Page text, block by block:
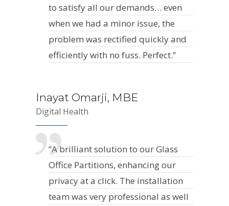
to satisfy all our demands… even
when we had a minor issue, the
problem was rectified quickly and
efficiently with no fuss. Perfect.”
Inayat Omarji, MBE
Digital Health
“A brilliant solution to our Glass
Office Partitions, enhancing our
privacy at a click. The installation
team was very professional as well